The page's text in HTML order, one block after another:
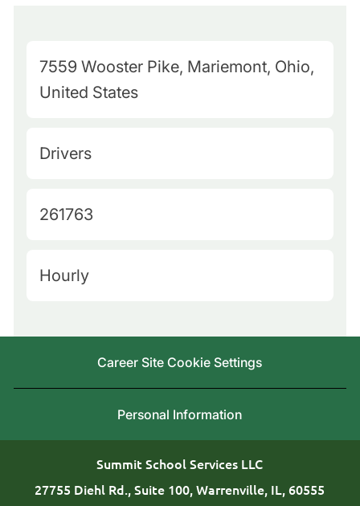
M
a
Q
r
L
7559 Wooster Pike, Mariemont, Ohio,
United States
C
t
o
y
Drivers
J
b
261763
H
Hourly
Career Site Cookie Settings
Personal Information
Summit School Services LLC
27755 Diehl Rd., Suite 100, Warrenville, IL, 60555